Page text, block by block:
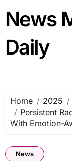
content
News
Daily
Home 2025
Persistent
With Emotion-
News